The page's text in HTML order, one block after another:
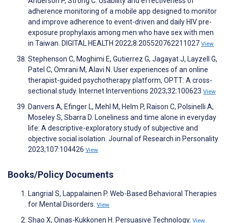
adherence monitoring of a mobile app designed to monitor
and improve adherence to event-driven and daily HIV pre-
exposure prophylaxis among men who have sex with men
in Taiwan. DIGITAL HEALTH 2022;8:205520762211027 View
Stephenson C, Moghimi E, Gutierrez G, Jagayat J, Layzell G,
Patel C, Omrani M, Alavi N. User experiences of an online
therapist-guided psychotherapy platform, OPTT: A cross-
sectional study. Internet Interventions 2023;32:100623 View
Danvers A, Efinger L, Mehl M, Helm P, Raison C, Polsinelli A,
Moseley S, Sbarra D. Loneliness and time alone in everyday
life: A descriptive-exploratory study of subjective and
objective social isolation. Journal of Research in Personality
2023;107:104426 View
Books/Policy Documents
Langrial S, Lappalainen P. Web-Based Behavioral Therapies
for Mental Disorders. View
Shao X, Oinas-Kukkonen H. Persuasive Technology. View